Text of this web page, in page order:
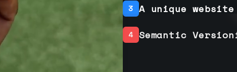
3 A unique
4 Semantic